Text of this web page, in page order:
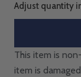
Adjust quantity
This item is
item is